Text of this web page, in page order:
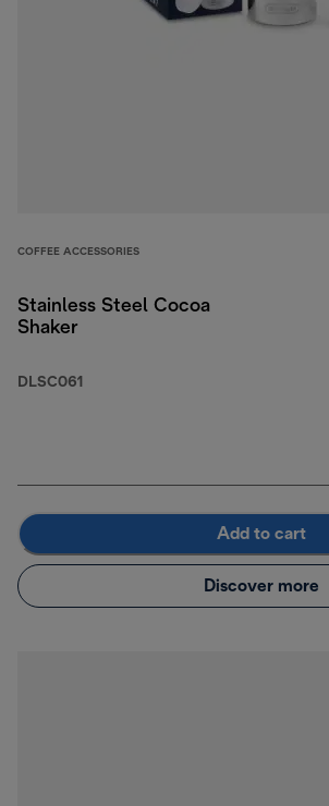
COFFEE ACCESSORIES
Stainless Steel Cocoa
Shaker
DLSC061
Add to cart
Discover more